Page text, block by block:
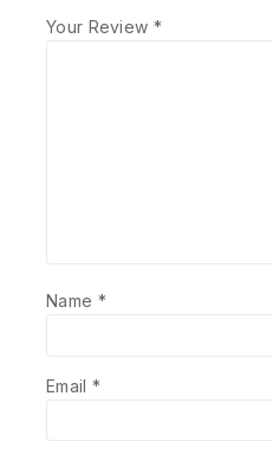
Your Review *
Name *
Email *